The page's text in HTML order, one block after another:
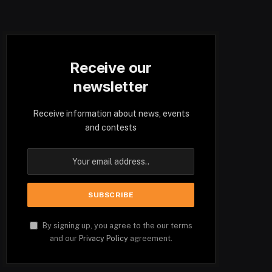
Receive our
newsletter
Receive information about news, events
and contests
By signing up, you agree to the our terms
and our Privacy Policyagreement.